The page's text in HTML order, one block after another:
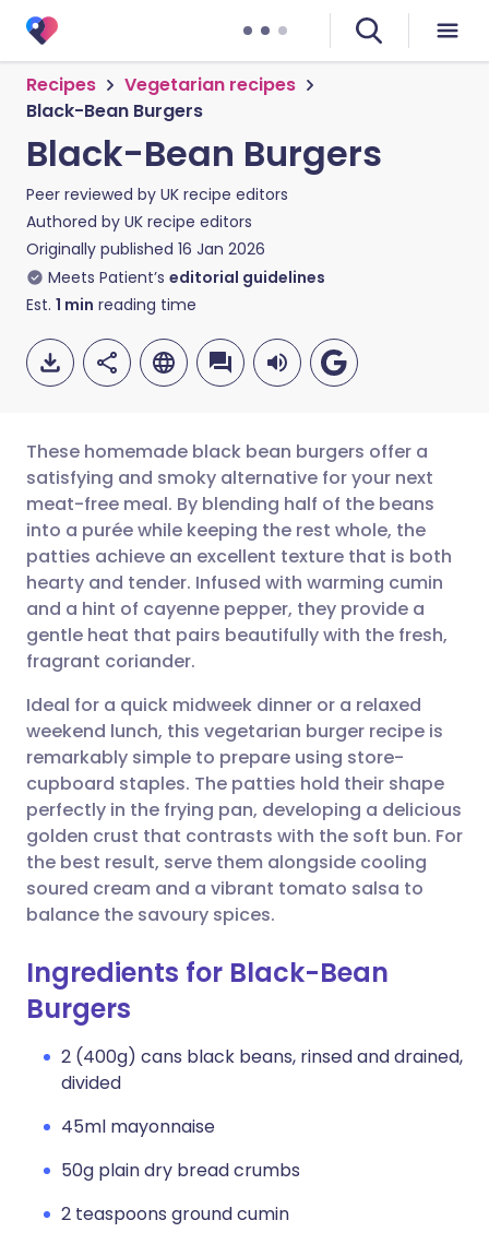
Recipes
Vegetarian recipes
Black-Bean Burgers
Black-Bean Burgers
Peer reviewed by UK recipe editors
Authored by UK recipe editors
Originally published 16 Jan 2026
Meets Patient’s editorial guidelines
Est. 1 min reading time
Share via email
Share via Facebook
Share via LinkedIn
Share via X
Share via WhatsApp
Copy link
🇬🇧 English 🇩🇪 Deutsch
🇪🇸 Español 🇫🇷 Français
🇮🇹 Italiano 🇵🇹
🇮🇳 हिन्दी 🇮🇱 עברית
🇸🇦 عربي 🇸🇪 Svenska
These homemade black bean burgers offer a
satisfying and smoky alternative for your next
meat-free meal. By blending half of the beans
into a purée while keeping the rest whole, the
patties achieve an excellent texture that is both
hearty and tender. Infused with warming cumin
and a hint of cayenne pepper, they provide a
gentle heat that pairs beautifully with the fresh,
fragrant coriander.
Ideal for a quick midweek dinner or a relaxed
weekend lunch, this vegetarian burger recipe is
remarkably simple to prepare using store-
cupboard staples. The patties hold their shape
perfectly in the frying pan, developing a delicious
golden crust that contrasts with the soft bun. For
the best result, serve them alongside cooling
soured cream and a vibrant tomato salsa to
balance the savoury spices.
Ingredients for Black-Bean
Burgers
2 (400g) cans black beans, rinsed and drained,
divided
45ml mayonnaise
50g plain dry bread crumbs
2 teaspoons ground cumin